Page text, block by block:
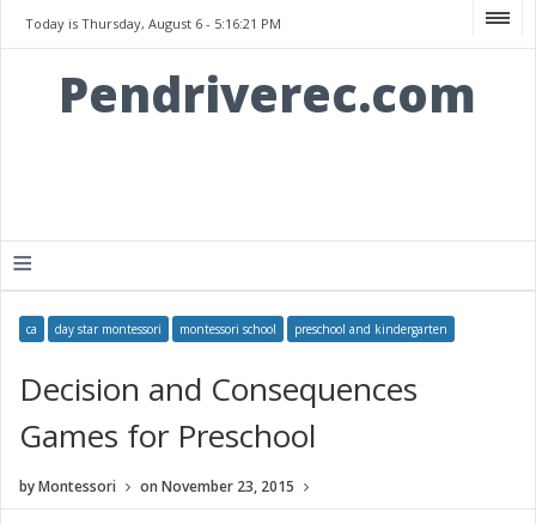
Today is Thursday, August 6 - 5:16:21 PM
Pendriverec.com
≡
ca day star montessori montessori school preschool and kindergarten
Decision and Consequences
Games for Preschool
byMontessori onNovember 23, 2015